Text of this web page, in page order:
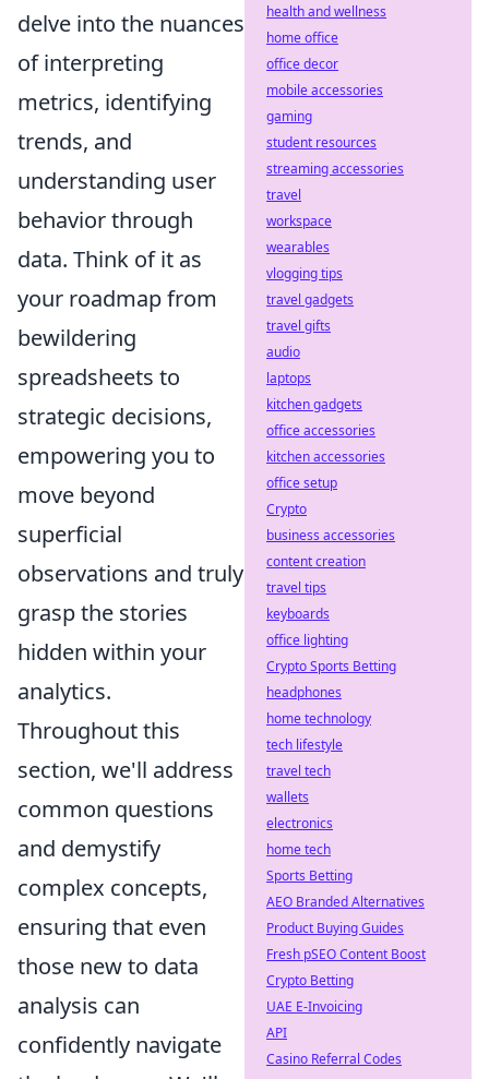
delve into the nuances
of interpreting
metrics, identifying
trends, and
understanding user
behavior through
data. Think of it as
your roadmap from
bewildering
spreadsheets to
strategic decisions,
empowering you to
move beyond
superficial
observations and truly
grasp the stories
hidden within your
analytics.
Throughout this
section, we'll address
common questions
and demystify
complex concepts,
ensuring that even
those new to data
analysis can
confidently navigate
health and wellness
home office
office decor
mobile accessories
gaming
student resources
streaming accessories
travel
workspace
wearables
vlogging tips
travel gadgets
travel gifts
audio
laptops
kitchen gadgets
office accessories
kitchen accessories
office setup
Crypto
business accessories
content creation
travel tips
keyboards
office lighting
Crypto Sports Betting
headphones
home technology
tech lifestyle
travel tech
wallets
electronics
home tech
Sports Betting
AEO Branded Alternatives
Product Buying Guides
Fresh pSEO Content Boost
Crypto Betting
UAE E-Invoicing
API
Casino Referral Codes